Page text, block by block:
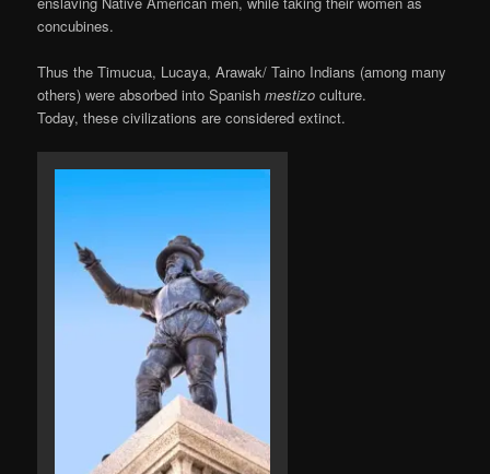
concubines.
Thus the Timucua, Lucaya, Arawak/ Taino Indians (among many
others) were absorbed into Spanishmestizo culture.
Today, these civilizations are considered extinct.